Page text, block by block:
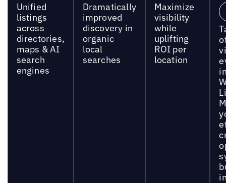
Unified
listings
across
directories,
maps & AI
search
engines
Dramatically
improved
discovery in
organic
local
searches
Maximize
visibility
while
uplifting
ROI per
location